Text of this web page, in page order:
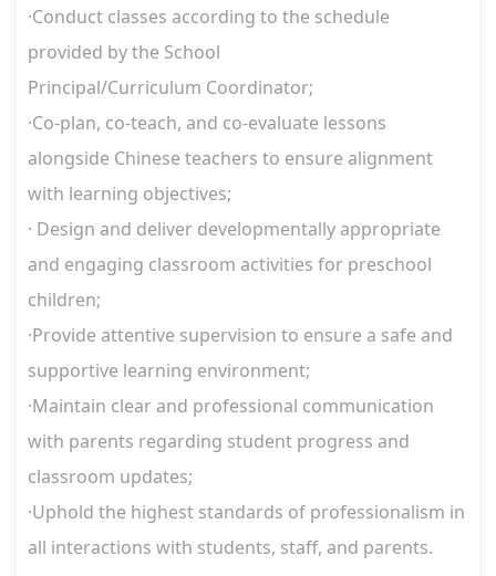
·Conduct classes according to the schedule
provided by the School
Principal/Curriculum Coordinator;
·Co-plan, co-teach, and co-evaluate lessons
alongside Chinese teachers to ensure alignment
with learning objectives;
· Design and deliver developmentally appropriate
and engaging classroom activities for preschool
children;
·Provide attentive supervision to ensure a safe and
supportive learning environment;
·Maintain clear and professional communication
with parents regarding student progress and
classroom updates;
·Uphold the highest standards of professionalism in
all interactions with students, staff, and parents.